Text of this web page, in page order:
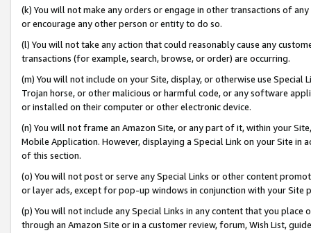
(k) You will not make any orders or engage in other transactions of
or encourage any other person or entity to do so.
(l) You will not take any action that could reasonably cause any
transactions (for example, search, browse, or order) are occurring.
(m) You will not include on your Site, display, or otherwise use
Trojan horse, or other malicious or harmful code, or any software
or installed on their computer or other electronic device.
(n) You will not frame an Amazon Site, or any part of it, within your
Mobile Application. However, displaying a Special Link on your Site
of this section.
(o) You will not post or serve any Special Links or other content
or layer ads, except for pop-up windows in conjunction with your
(p) You will not include any Special Links in any content that you
through an Amazon Site or in a customer review, forum, Wish List,